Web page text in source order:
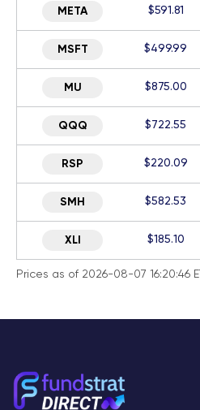
META $591.81
MSFT $499.99
MU $875.00
QQQ $722.55
RSP $220.09
SMH $582.53
XLI $185.10
Prices as of 2026-08-07 16:20:46 ET